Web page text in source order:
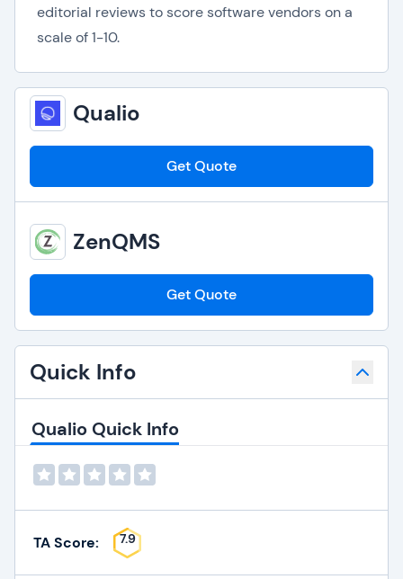
editorial reviews to score software vendors on a
scale of 1-10.
Qualio
Get Quote
ZenQMS
Get Quote
Quick Info
Qualio Quick Info
TA Score: 7.9